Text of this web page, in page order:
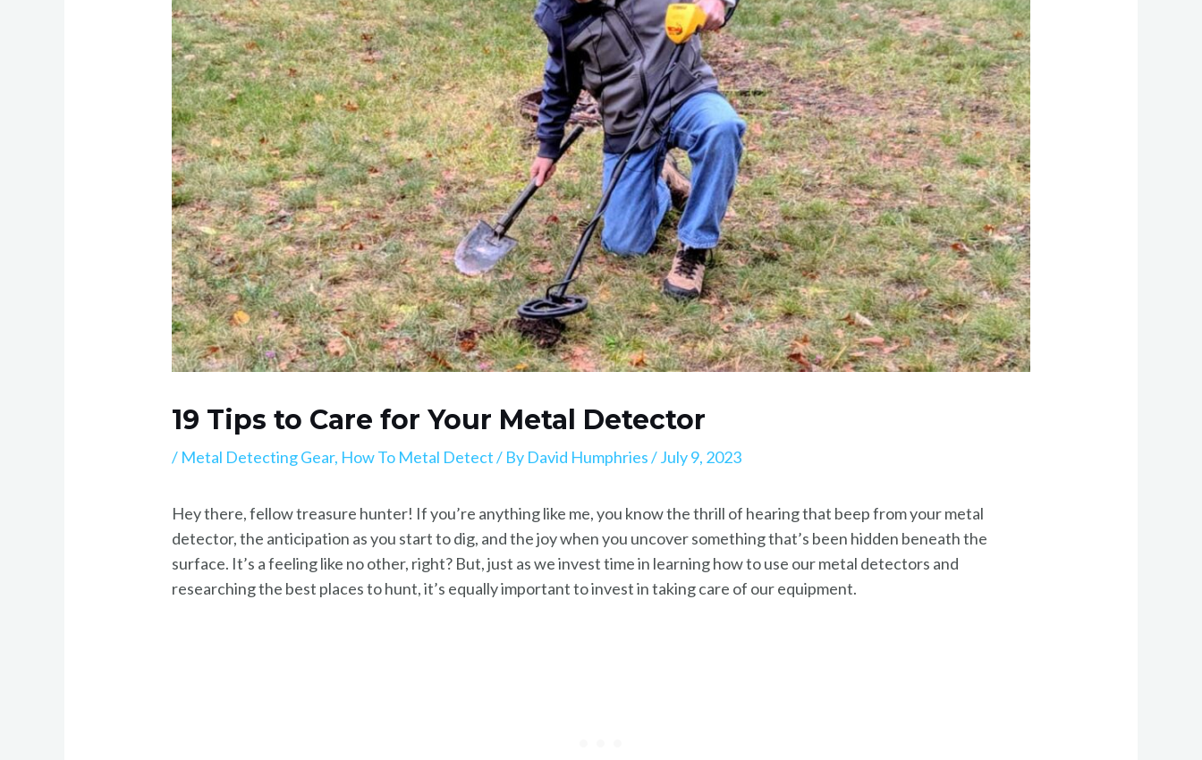
19 Tips to Care for Your Metal Detector
/ Metal Detecting Gear, How To Metal Detect/ By David Humphries/July 9, 2023
Hey there, fellow treasure hunter! If you’re anything like me, you know the thrill of hearing that beep from your metal
detector, the anticipation as you start to dig, and the joy when you uncover something that’s been hidden beneath the
surface. It’s a feeling like no other, right? But, just as we invest time in learning how to use our metal detectors and
researching the best places to hunt, it’s equally important to invest in taking care of our equipment.